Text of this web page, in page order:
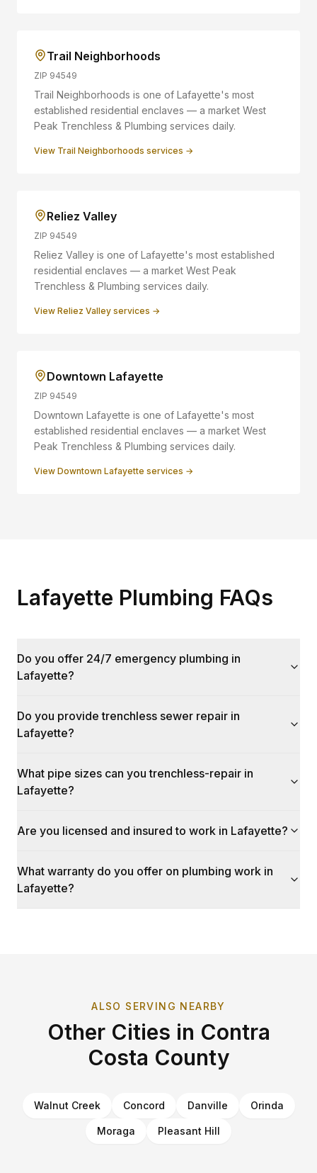
Trail Neighborhoods
ZIP 94549
Trail Neighborhoods is one of Lafayette's most
established residential enclaves — a market West
Peak Trenchless & Plumbing services daily.
View Trail Neighborhoods services →
Reliez Valley
ZIP 94549
Reliez Valley is one of Lafayette's most established
residential enclaves — a market West Peak
Trenchless & Plumbing services daily.
View Reliez Valley services →
Downtown Lafayette
ZIP 94549
Downtown Lafayette is one of Lafayette's most
established residential enclaves — a market West
Peak Trenchless & Plumbing services daily.
View Downtown Lafayette services →
Lafayette Plumbing FAQs
Do you offer 24/7 emergency plumbing in
Lafayette?
Do you provide trenchless sewer repair in
Lafayette?
What pipe sizes can you trenchless-repair in
Lafayette?
Are you licensed and insured to work in Lafayette?
What warranty do you offer on plumbing work in
Lafayette?
ALSO SERVING NEARBY
Other Cities in Contra
Costa County
Walnut Creek Concord Danville Orinda
Moraga Pleasant Hill